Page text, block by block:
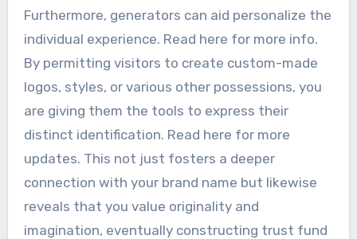
Furthermore, generators can aid personalize the
individual experience. Read here for more info.
By permitting visitors to create custom-made
logos, styles, or various other possessions, you
are giving them the tools to express their
distinct identification. Read here for more
updates. This not just fosters a deeper
connection with your brand name but likewise
reveals that you value originality and
imagination, eventually constructing trust fund